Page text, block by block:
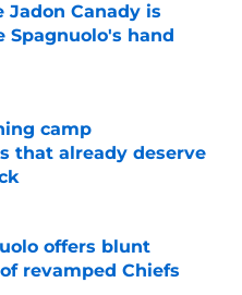
Jadon Canady is
Spagnuolo's hand
camp
that already deserve
Date
offers blunt
revamped Chiefs